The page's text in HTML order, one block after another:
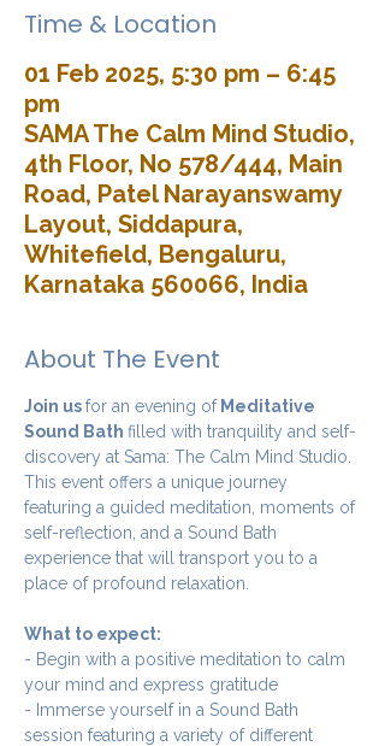
Time & Location
01 Feb 2025, 5:30 pm – 6:45
pm
SAMA The Calm Mind Studio,
4th Floor, No 578/444, Main
Road, Patel Narayanswamy
Layout, Siddapura,
Whitefield, Bengaluru,
Karnataka 560066, India
About The Event
Join us for an evening of Meditative
Sound Bath filled with tranquility and self-
discovery at Sama: The Calm Mind Studio.
This event offers a unique journey
featuring a guided meditation, moments of
self-reflection, and a Sound Bath
experience that will transport you to a
place of profound relaxation.
What to expect:
- Begin with a positive meditation to calm
your mind and express gratitude
- Immerse yourself in a Sound Bath
session featuring a variety of different